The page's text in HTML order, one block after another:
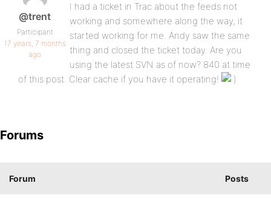
@trent
Participant
17 years, 7 months
ago
I had a ticket in Trac about the feeds not
working and somewhere along the way, it
started working for me. Andy saw the same
thing and closed the ticket today. Are you
using the latest SVN as of now? 840 at time
of this post. Clear cache if you have it operating!
Forums
Forum Posts